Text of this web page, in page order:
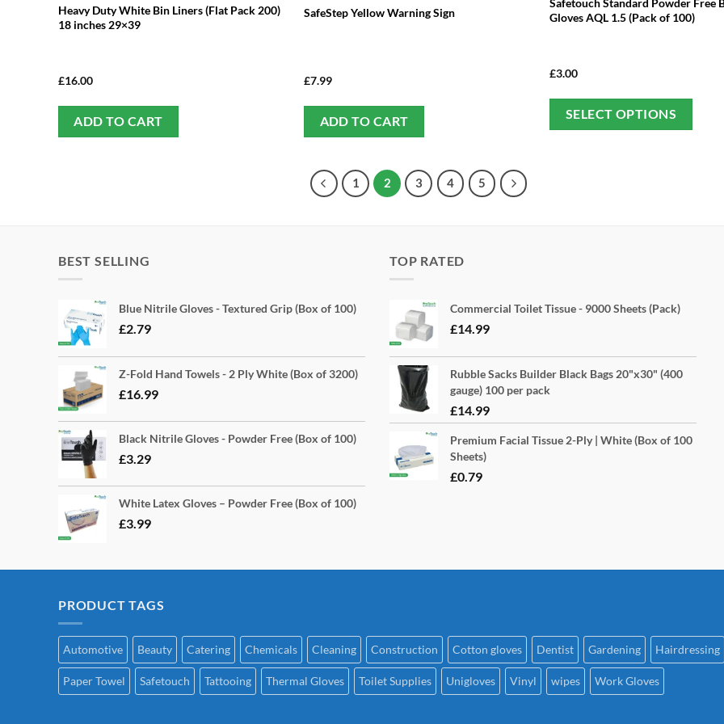
Heavy Duty White Bin Liners (Flat Pack 200)
18 inches 29×39
£16.00
ADD TO CART
SafeStep Yellow Warning Sign
£7.99
ADD TO CART
Gloves AQL 1.5 (Pack of 100)
£3.00
SELECT OPTIONS
1 2 3 4 5
BEST SELLING
Blue Nitrile Gloves - Textured Grip (Box of 100)
£2.79
Z-Fold Hand Towels - 2 Ply White (Box of 3200)
£16.99
Black Nitrile Gloves - Powder Free (Box of 100)
£3.29
White Latex Gloves – Powder Free (Box of 100)
£3.99
TOP RATED
Commercial Toilet Tissue - 9000 Sheets (Pack)
£14.99
Rubble Sacks Builder Black Bags 20"x30" (400
gauge) 100 per pack
£14.99
Premium Facial Tissue 2-Ply | White (Box of 100
Sheets)
£0.79
PRODUCT TAGS
Automotive Beauty Catering Chemicals Cleaning Construction Cotton gloves Dentist Gardening Hairdressing
Paper Towel Safetouch Tattooing Thermal Gloves Toilet Supplies Unigloves Vinyl wipes Work Gloves